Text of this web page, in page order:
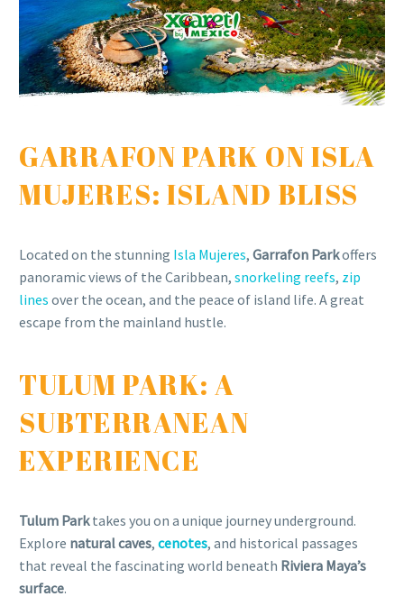
GARRAFON PARK ON ISLA
MUJERES: ISLAND BLISS
Located on the stunning Isla Mujeres, Garrafon Parkoffers
panoramic views of the Caribbean, snorkeling reefs, zip
lines over the ocean, and the peace of island life. A great
escape from the mainland hustle.
TULUM PARK: A
SUBTERRANEAN
EXPERIENCE
Tulum Parktakes you on a unique journey underground.
Explore natural caves, cenotes, and historical passages
that reveal the fascinating world beneath Riviera Maya’s
surface.